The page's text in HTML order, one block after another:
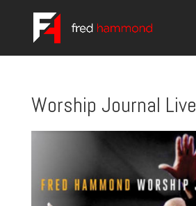
Worship Journal Live